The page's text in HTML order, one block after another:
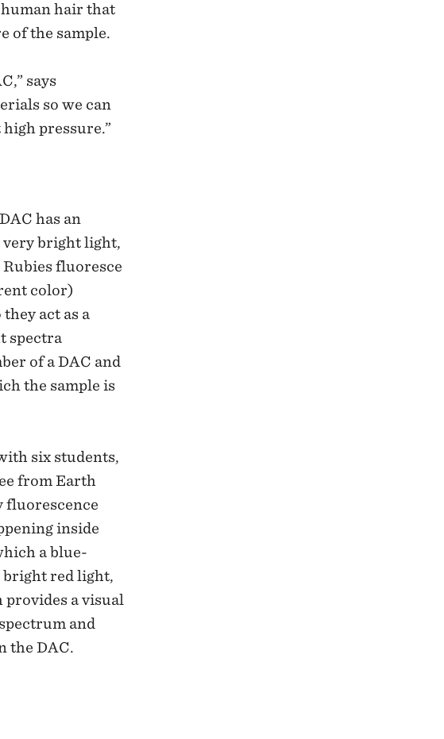
hair that
of the sample.
says
so we can
pressure.”
has an
bright light,
fluoresce
color)
act as a
spectra
of a DAC and
the sample is
six students,
from Earth
fluorescence
inside
a blue-
bright red light,
a visual
and
the DAC.